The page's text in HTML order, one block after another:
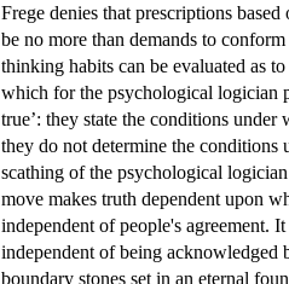
Frege denies that prescriptions
be no more than demands to
thinking habits can be evaluated as
which for the psychological logician
true’: they state the conditions
they do not determine the conditions
scathing of the psychological
move makes truth dependent upon
independent of people's agreement.
independent of being acknowledged
boundary stones set in an eternal